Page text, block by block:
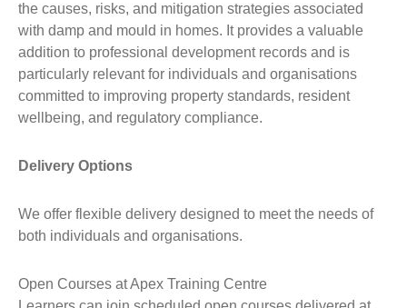
the causes, risks, and mitigation strategies associated
with damp and mould in homes. It provides a valuable
addition to professional development records and is
particularly relevant for individuals and organisations
committed to improving property standards, resident
wellbeing, and regulatory compliance.
Delivery Options
We offer flexible delivery designed to meet the needs of
both individuals and organisations.
Open Courses at Apex Training Centre